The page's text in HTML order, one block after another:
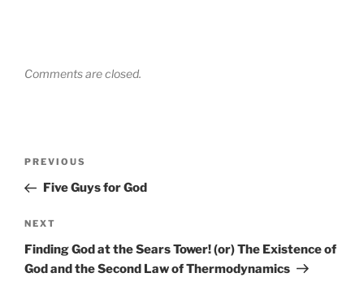
Comments are closed.
Previous
Post
PREVIOUS
Five Guys for God
Next
Post
NEXT
Finding God at the Sears Tower! (or) The Existence of
God and the Second Law of Thermodynamics